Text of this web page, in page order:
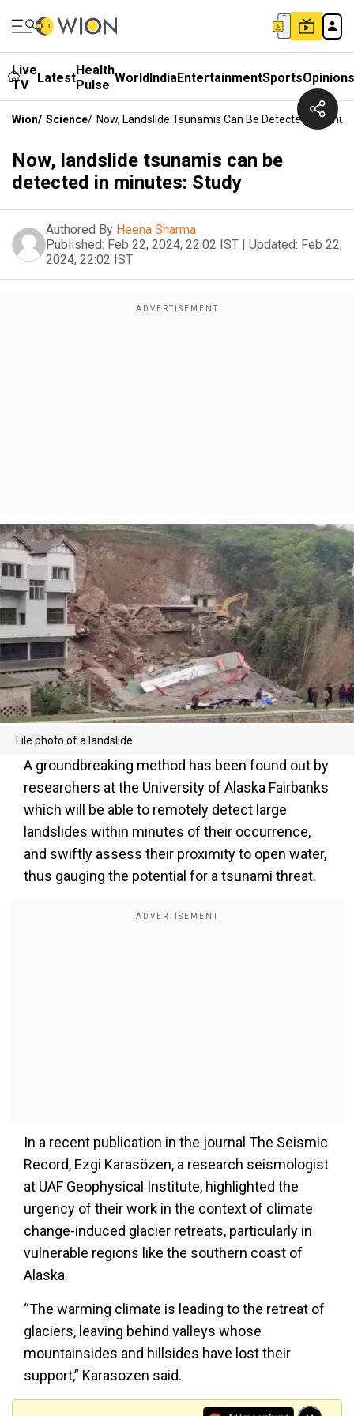
Live
TV
LatestHealth
Pulse WorldIndiaEntertainmentSportsOpinions
Wion/ Science/ Now, Landslide Tsunamis Can Be Detected In
Now, landslide tsunamis can be
detected in minutes: Study
Authored By Heena Sharma
Published: Feb 22, 2024, 22:02 IST | Updated: Feb 22,
2024, 22:02 IST
File photo of a landslide
A groundbreaking method has been found out by
researchers at the University of Alaska Fairbanks
which will be able to remotely detect large
landslides within minutes of their occurrence,
and swiftly assess their proximity to open water,
thus gauging the potential for a tsunami threat.
In a recent publication in the journal The Seismic
Record, Ezgi Karasözen, a research seismologist
at UAF Geophysical Institute, highlighted the
urgency of their work in the context of climate
change-induced glacier retreats, particularly in
vulnerable regions like the southern coast of
Alaska.
“The warming climate is leading to the retreat of
glaciers, leaving behind valleys whose
mountainsides and hillsides have lost their
support,” Karasozen said.